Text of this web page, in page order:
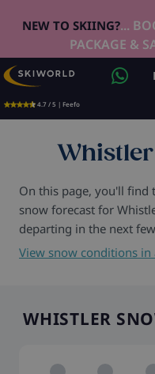
NEW TO SKIING?...
PACKAGE &
4.7 / 5 | Feefo
On this page, you'll find
snow forecast for
departing in the next
View snow conditions in
WHISTLER